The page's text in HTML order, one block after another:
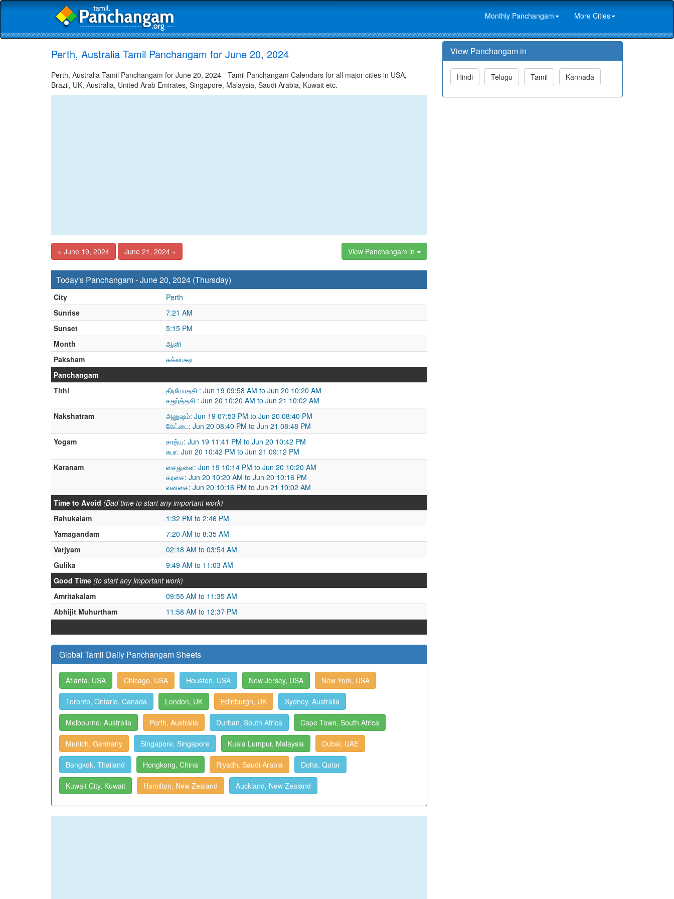
Monthly Panchangam More Cities
Perth, Australia Tamil Panchangam for June 20, 2024
Perth, Australia Tamil Panchangam for June 20, 2024 - Tamil Panchangam Calendars for all major cities in USA,
Brazil, UK, Australia, United Arab Emirates, Singapore, Malaysia, Saudi Arabia, Kuwait etc.
« June 19, 2024 June 21, 2024 » View Panchangam in
Today's Panchangam - June 20, 2024 (Thursday)
City
Perth
Sunrise
7:21 AM
Sunset
5:15 PM
Month
ஆனி
Paksham
சுக்லபக்ஷ
Panchangam
Tithi
திரயோதசி : Jun 19 09:58 AM to Jun 20 10:20 AM
சதுர்த்தசி : Jun 20 10:20 AM to Jun 21 10:02 AM
Nakshatram
அனுஷம்: Jun 19 07:53 PM to Jun 20 08:40 PM
கேட்டை: Jun 20 08:40 PM to Jun 21 08:48 PM
Yogam
சாத்ய: Jun 19 11:41 PM to Jun 20 10:42 PM
சுபா: Jun 20 10:42 PM to Jun 21 09:12 PM
Karanam
சைதுளை: Jun 19 10:14 PM to Jun 20 10:20 AM
கரசை: Jun 20 10:20 AM to Jun 20 10:16 PM
வனசை: Jun 20 10:16 PM to Jun 21 10:02 AM
Time to Avoid (Bad time to start any important work)
Rahukalam
1:32 PM to 2:46 PM
Yamagandam
7:20 AM to 8:35 AM
Varjyam
02:18 AM to 03:54 AM
Gulika
9:49 AM to 11:03 AM
Good Time (to start any important work)
Amritakalam
09:55 AM to 11:35 AM
Abhijit Muhurtham
11:58 AM to 12:37 PM
Global Tamil Daily Panchangam Sheets
Atlanta, USA Chicago, USA Houston, USA New Jersey, USA New York, USA
Toronto, Ontario, Canada London, UK Edinburgh, UK Sydney, Australia
Melbourne, Australia Perth, Australia Durban, South Africa Cape Town, South Africa
Munich, Germany Singapore, Singapore Kuala Lumpur, Malaysia Dubai, UAE
Bangkok, Thailand Hongkong, China Riyadh, Saudi Arabia Doha, Qatar
Kuwait City, Kuwait Hamilton, New Zealand Auckland, New Zealand
View Panchangam in
Hindi Telugu Tamil Kannada